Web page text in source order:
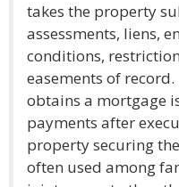
takes the property
assessments, liens,
conditions,
easements of
obtains a mortgage
payments after
property securing
often used among